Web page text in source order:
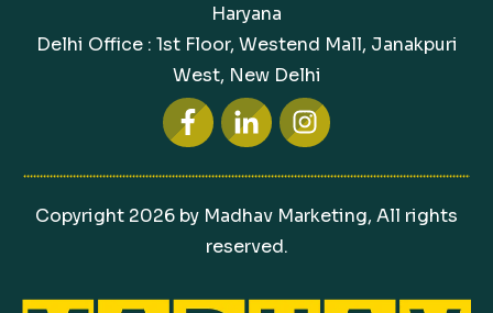
Haryana
Delhi Office : 1st Floor, Westend Mall, Janakpuri
West, New Delhi
Copyright 2026 by Madhav Marketing, All rights
reserved.